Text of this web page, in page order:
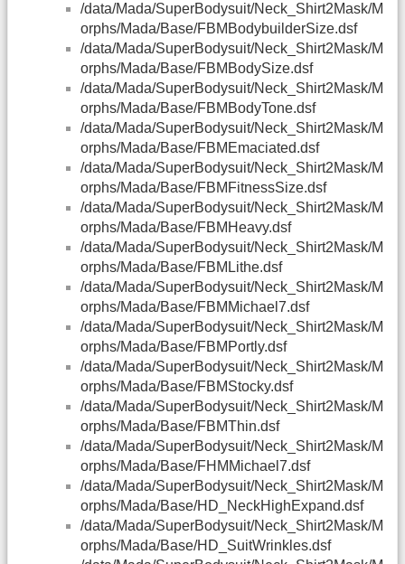
/data/Mada/SuperBodysuit/Neck_Shirt2Mask/M
orphs/Mada/Base/FBMBodybuilderSize.dsf
/data/Mada/SuperBodysuit/Neck_Shirt2Mask/M
orphs/Mada/Base/FBMBodySize.dsf
/data/Mada/SuperBodysuit/Neck_Shirt2Mask/M
orphs/Mada/Base/FBMBodyTone.dsf
/data/Mada/SuperBodysuit/Neck_Shirt2Mask/M
orphs/Mada/Base/FBMEmaciated.dsf
/data/Mada/SuperBodysuit/Neck_Shirt2Mask/M
orphs/Mada/Base/FBMFitnessSize.dsf
/data/Mada/SuperBodysuit/Neck_Shirt2Mask/M
orphs/Mada/Base/FBMHeavy.dsf
/data/Mada/SuperBodysuit/Neck_Shirt2Mask/M
orphs/Mada/Base/FBMLithe.dsf
/data/Mada/SuperBodysuit/Neck_Shirt2Mask/M
orphs/Mada/Base/FBMMichael7.dsf
/data/Mada/SuperBodysuit/Neck_Shirt2Mask/M
orphs/Mada/Base/FBMPortly.dsf
/data/Mada/SuperBodysuit/Neck_Shirt2Mask/M
orphs/Mada/Base/FBMStocky.dsf
/data/Mada/SuperBodysuit/Neck_Shirt2Mask/M
orphs/Mada/Base/FBMThin.dsf
/data/Mada/SuperBodysuit/Neck_Shirt2Mask/M
orphs/Mada/Base/FHMMichael7.dsf
/data/Mada/SuperBodysuit/Neck_Shirt2Mask/M
orphs/Mada/Base/HD_NeckHighExpand.dsf
/data/Mada/SuperBodysuit/Neck_Shirt2Mask/M
orphs/Mada/Base/HD_SuitWrinkles.dsf